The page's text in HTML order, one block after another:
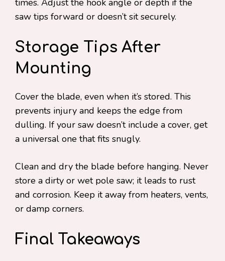
times. Adjust the hook angle or depth if the
saw tips forward or doesn’t sit securely.
Storage Tips After
Mounting
Cover the blade, even when it’s stored. This
prevents injury and keeps the edge from
dulling. If your saw doesn’t include a cover, get
a universal one that fits snugly.
Clean and dry the blade before hanging. Never
store a dirty or wet pole saw; it leads to rust
and corrosion. Keep it away from heaters, vents,
or damp corners.
Final Takeaways